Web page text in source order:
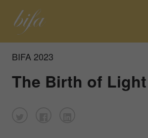
BIFA 2023
The Birth of Light